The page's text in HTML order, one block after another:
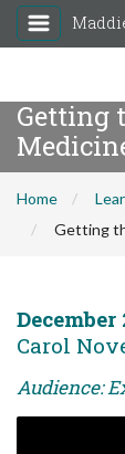
Getting
Home
Getting
December
Carol
Audience: